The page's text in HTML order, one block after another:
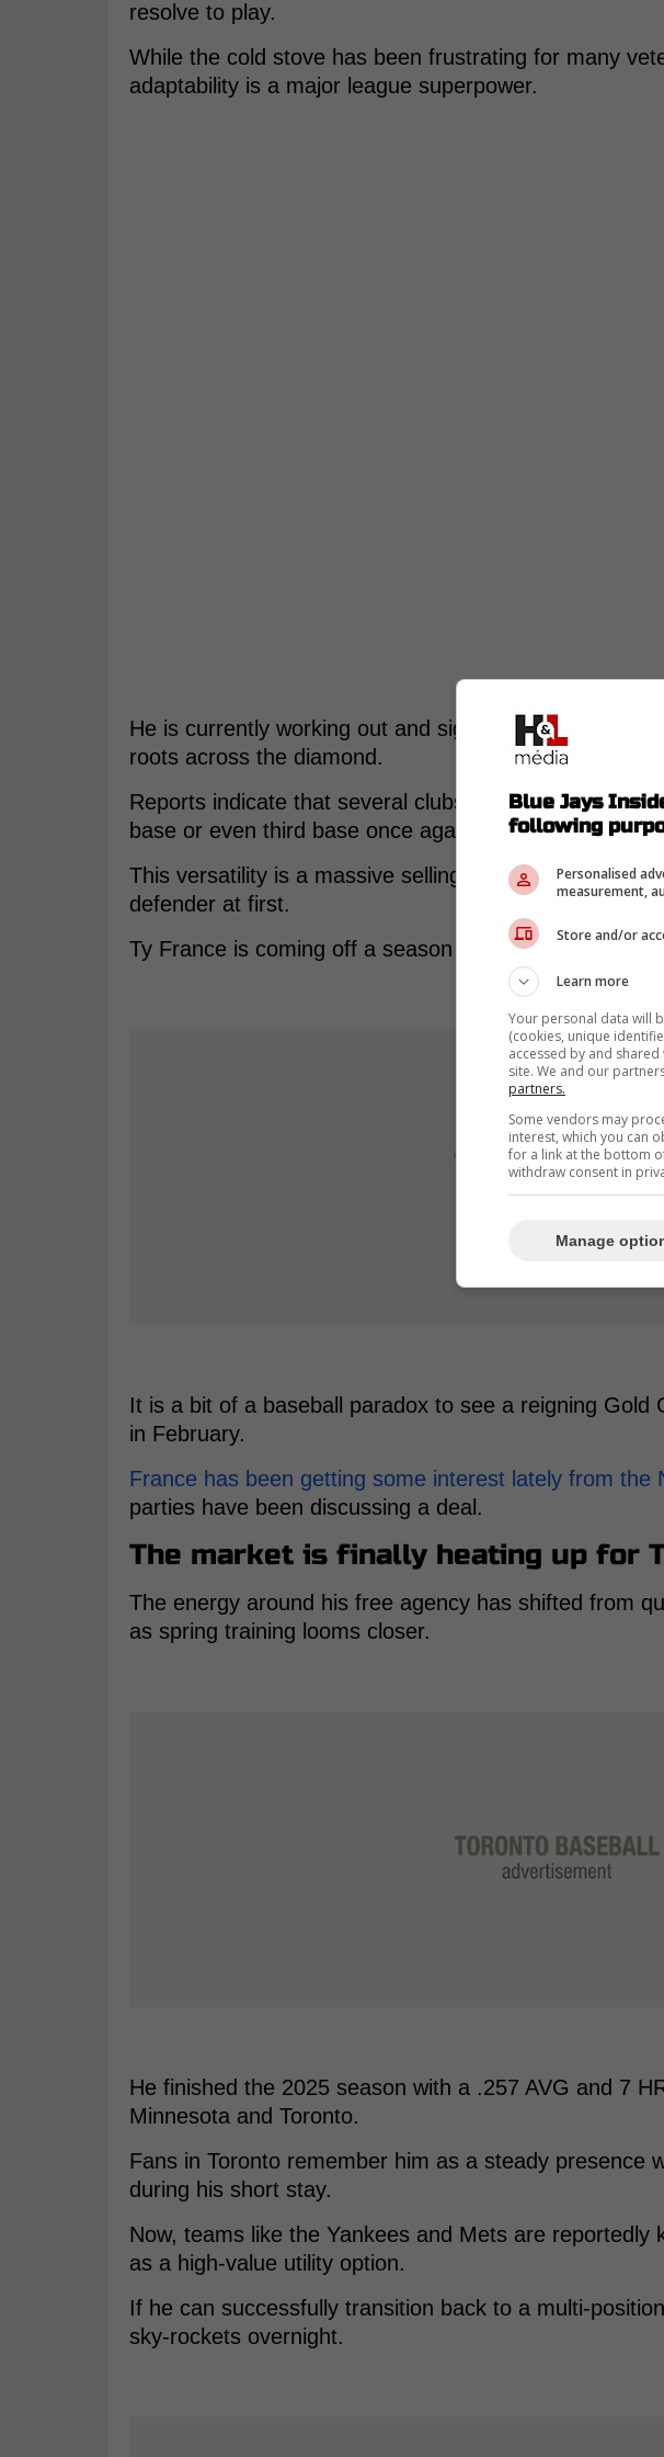
resolve to play.
While the cold stove has been frustrating for many
adaptability is a major league superpower.
He is currently working out and signaling to teams that
roots across the diamond.
Reports indicate that several clubs have inquired
base or even third base once again.
This versatility is a massive selling point for a player
defender at first.
Ty France is coming off a season where he finally
It is a bit of a baseball paradox to see a reigning Gold
in February.
France has been getting some interest lately from the
parties have been discussing a deal.
The market is finally heating up for
The energy around his free agency has shifted from
as spring training looms closer.
He finished the 2025 season with a .257 AVG and 7
Minnesota and Toronto.
Fans in Toronto remember him as a steady presence
during his short stay.
Now, teams like the Yankees and Mets are reportedly
as a high-value utility option.
If he can successfully transition back to a multi-
sky-rockets overnight.
Blue Jays
following
Personalised
measurement,
Store and/or
Learn more
Your personal data will
(cookies, unique
accessed by and
site. We and our
partners.
Some vendors may
interest, which you can
for a link at the bottom
withdraw consent in
Manage